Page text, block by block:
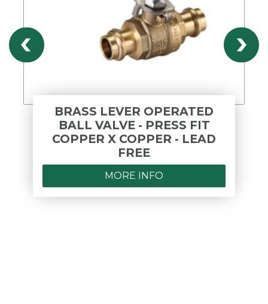
BRASS LEVER OPERATED
BALL VALVE - PRESS FIT
COPPER X COPPER - LEAD
FREE
MORE INFO